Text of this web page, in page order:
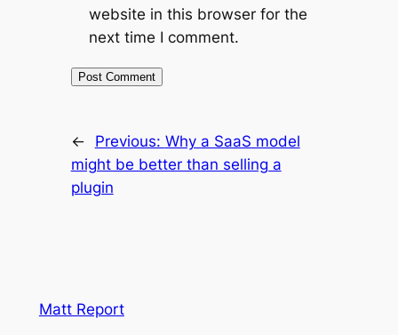
website in this browser for the
next time I comment.
← Previous: Why a SaaS model
might be better than selling a
plugin
Matt Report